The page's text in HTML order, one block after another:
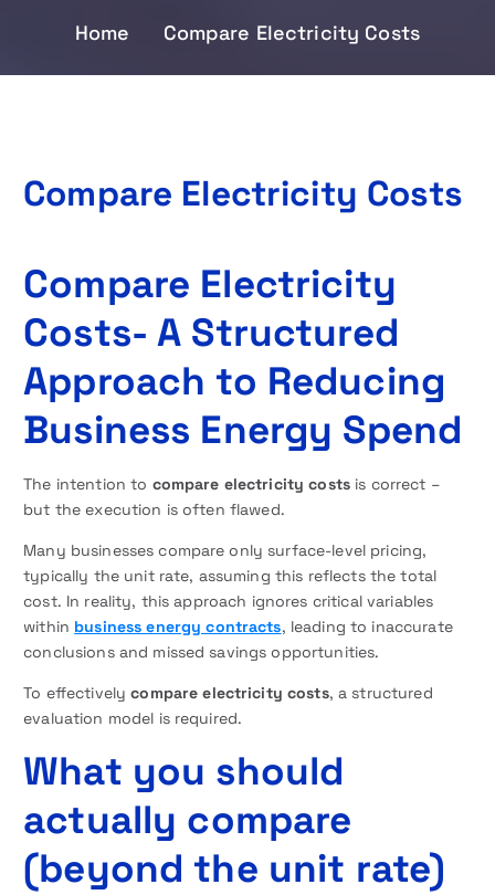
Home Compare Electricity Costs
Compare Electricity Costs
Compare Electricity
Costs- A Structured
Approach to Reducing
Business Energy Spend
The intention to compare electricity costs is correct –
but the execution is often flawed.
Many businesses compare only surface-level pricing,
typically the unit rate, assuming this reflects the total
cost. In reality, this approach ignores critical variables
within business energy contracts, leading to inaccurate
conclusions and missed savings opportunities.
To effectivelycompare electricity costs, a structured
evaluation model is required.
What you should
actually compare
(beyond the unit rate)